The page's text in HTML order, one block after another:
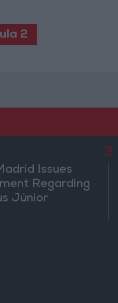
2
Issues
Regarding
Júnior
3